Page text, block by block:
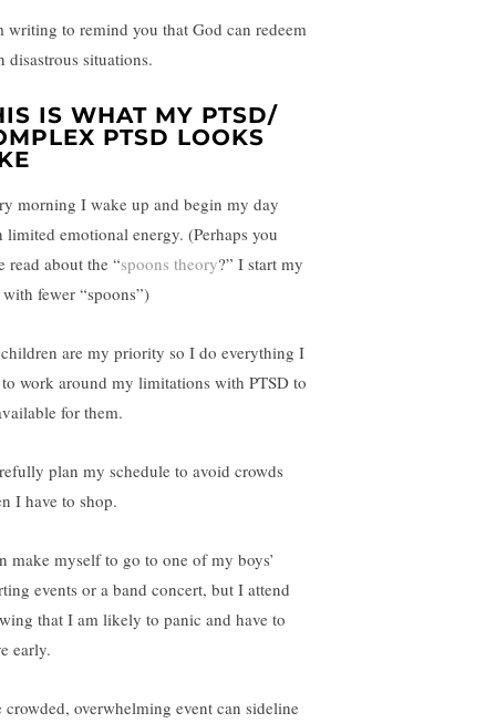
writing to remind you that God can redeem
disastrous situations.
IS WHAT MY PTSD/
PTSD LOOKS
morning I wake up and begin my day
limited emotional energy. (Perhaps you
read about the “spoons theory?” I start my
fewer “spoons”)
are my priority so I do everything I
work around my limitations with PTSD to
for them.
plan my schedule to avoid crowds
I have to shop.
make myself to go to one of my boys’
events or a band concert, but I attend
that I am likely to panic and have to
early.
crowded, overwhelming event can sideline